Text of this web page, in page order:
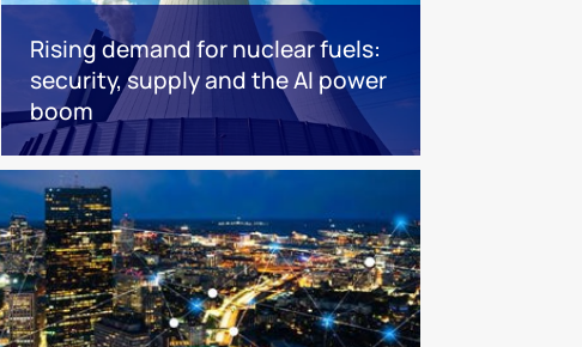
Rising demand for nuclear fuels:
security, supply and the AI power
boom